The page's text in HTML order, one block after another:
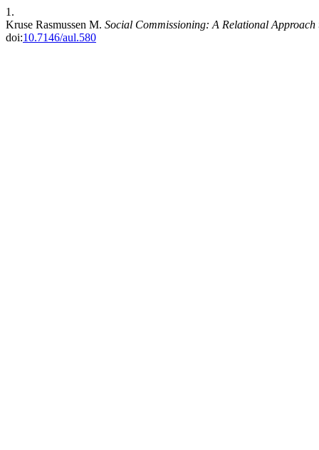
1.
Kruse Rasmussen M. Social Commissioning: A Relational
doi:10.7146/aul.580